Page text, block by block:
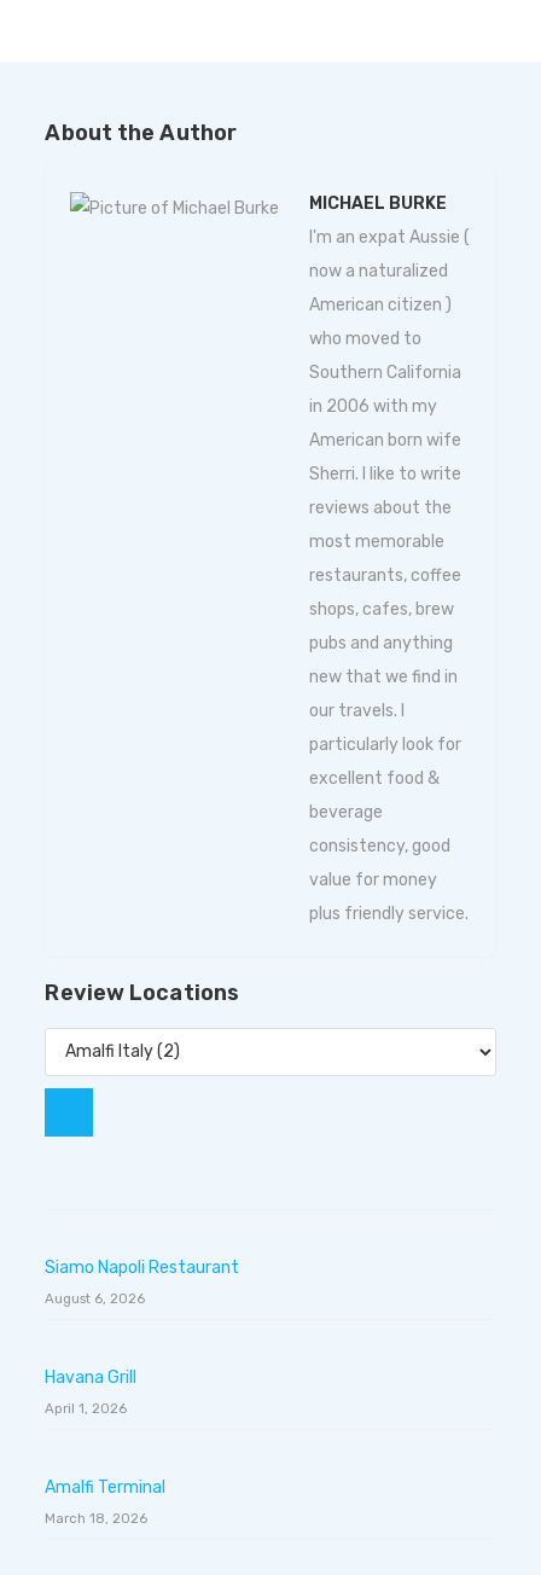
About the Author
MICHAEL BURKE
I'm an expat Aussie (
now a naturalized
American citizen )
who moved to
Southern California
in 2006 with my
American born wife
Sherri. I like to write
reviews about the
most memorable
restaurants, coffee
shops, cafes, brew
pubs and anything
new that we find in
our travels. I
particularly look for
excellent food &
beverage
consistency, good
value for money
plus friendly service.
Review Locations
Siamo Napoli Restaurant
August 6, 2026
Havana Grill
April 1, 2026
Amalfi Terminal
March 18, 2026